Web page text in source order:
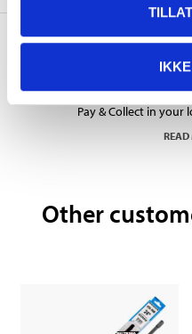
Pay & Collect in your
READ
Other